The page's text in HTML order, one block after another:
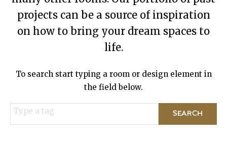
projects can be a source of inspiration
on how to bring your dream spaces to
life.
To search start typing a room or design element in
the field below.
Type a tag